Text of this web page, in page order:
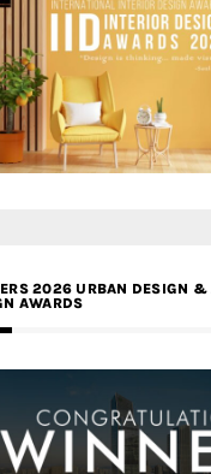
2026 URBAN DESIGN &
AWARDS